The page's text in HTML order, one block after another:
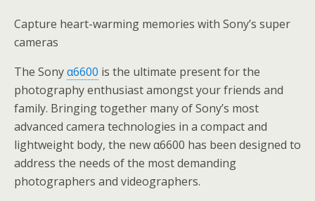
Capture heart-warming memories with Sony’s super
cameras
The Sonyα6600 is the ultimate present for the
photography enthusiast amongst your friends and
family. Bringing together many of Sony’s most
advanced camera technologies in a compact and
lightweight body, the new α6600 has been designed to
address the needs of the most demanding
photographers and videographers.